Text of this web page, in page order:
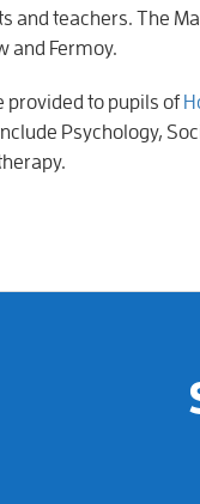
and teachers. The
and Fermoy.
to pupils of
Psychology,